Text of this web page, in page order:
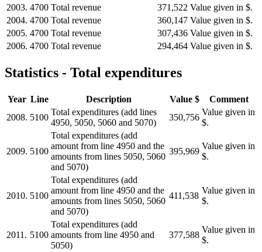
2003. 4700 Total revenue 371,522 Value given in $.
2004. 4700 Total revenue 360,147 Value given in $.
2005. 4700 Total revenue 307,436 Value given in $.
2006. 4700 Total revenue 294,464 Value given in $.
Statistics - Total expenditures
Year Line Description Value $
Comment
2008. 5100
Total expenditures (add lines
4950, 5050, 5060 and 5070)
350,756
Value given in
$.
2009. 5100
Total expenditures (add
amount from line 4950 and the
amounts from lines 5050, 5060
and 5070)
395,969
Value given in
$.
2010. 5100
Total expenditures (add
amount from line 4950 and the
amounts from lines 5050, 5060
and 5070)
411,538
Value given in
$.
2011. 5100
Total expenditures (add
amounts from line 4950 and
5050)
377,588
Value given in
$.